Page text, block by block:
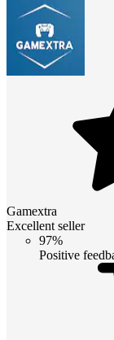
Gamextra
Excellent seller
97%
Positive